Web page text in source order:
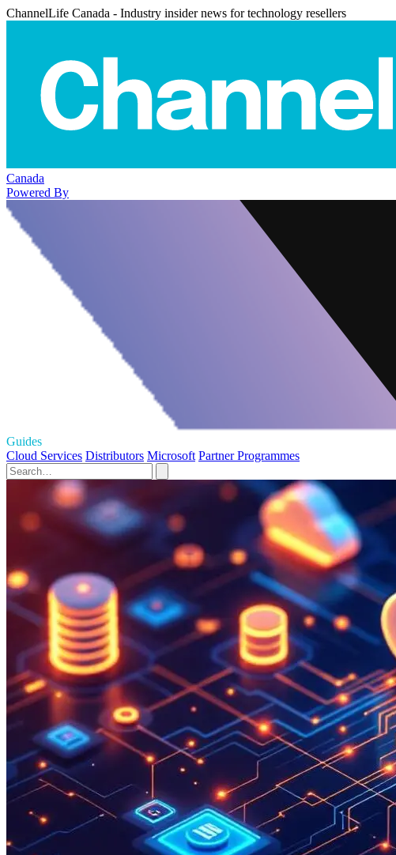
ChannelLife Canada - Industry insider news for technology resellers
Canada
Powered By
Guides
Cloud Services Distributors Microsoft Partner Programmes